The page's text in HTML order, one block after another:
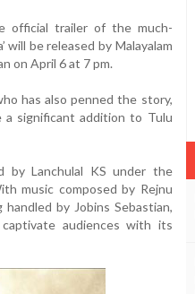
official trailer of the much-
will be released by Malayalam
on April 6 at 7 pm.
has also penned the story,
significant addition to Tulu
by Lanchulal KS under the
music composed by Rejnu
handled by Jobins Sebastian,
audiences with its